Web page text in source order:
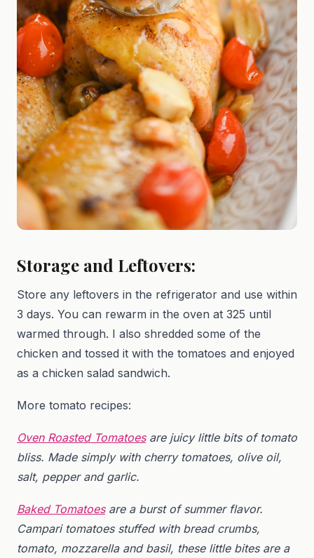
Storage and Leftovers:
Store any leftovers in the refrigerator and use within
3 days. You can rewarm in the oven at 325 until
warmed through. I also shredded some of the
chicken and tossed it with the tomatoes and enjoyed
as a chicken salad sandwich.
More tomato recipes:
Oven Roasted Tomatoesare juicy little bits of tomato
bliss. Made simply with cherry tomatoes, olive oil,
salt, pepper and garlic.
Baked Tomatoesare a burst of summer flavor.
Campari tomatoes stuffed with bread crumbs,
tomato, mozzarella and basil, these little bites are a